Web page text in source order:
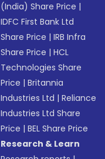
(India) Share Price |
IDFC First Bank Ltd
Share Price |IRB Infra
Share Price |HCL
Technologies Share
Price |Britannia
Industries Ltd |Reliance
Industries Ltd Share
Price |BEL Share Price
Research & Learn